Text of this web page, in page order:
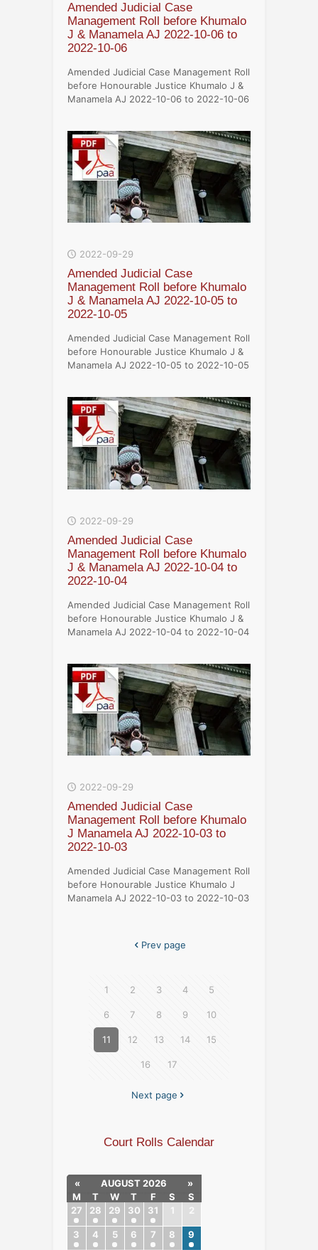
Amended Judicial Case
Management Roll before Khumalo
J & Manamela AJ 2022-10-06 to
2022-10-06
Amended Judicial Case Management Roll
before Honourable Justice Khumalo J &
Manamela AJ 2022-10-06 to 2022-10-06
2022-09-29
Amended Judicial Case
Management Roll before Khumalo
J & Manamela AJ 2022-10-05 to
2022-10-05
Amended Judicial Case Management Roll
before Honourable Justice Khumalo J &
Manamela AJ 2022-10-05 to 2022-10-05
2022-09-29
Amended Judicial Case
Management Roll before Khumalo
J & Manamela AJ 2022-10-04 to
2022-10-04
Amended Judicial Case Management Roll
before Honourable Justice Khumalo J &
Manamela AJ 2022-10-04 to 2022-10-04
2022-09-29
Amended Judicial Case
Management Roll before Khumalo
J Manamela AJ 2022-10-03 to
2022-10-03
Amended Judicial Case Management Roll
before Honourable Justice Khumalo J
Manamela AJ 2022-10-03 to 2022-10-03
Prev page
1 2 3 4 5
6 7 8 9 10
11 12 13 14 15
16 17
Next page
Court Rolls Calendar
« AUGUST 2026
»
M
T W T F S
S
27
28 29 30 31 1 2
3 4 5 6 7 8 9